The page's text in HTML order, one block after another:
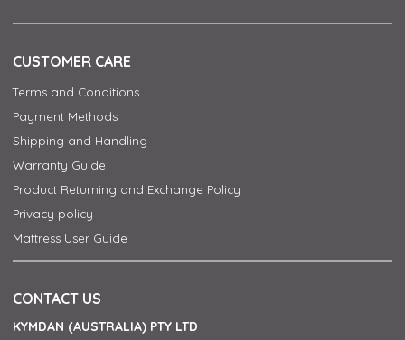
CUSTOMER CARE
Terms and Conditions
Payment Methods
Shipping and Handling
Warranty Guide
Product Returning and Exchange Policy
Privacy policy
Mattress User Guide
CONTACT US
KYMDAN (AUSTRALIA) PTY LTD